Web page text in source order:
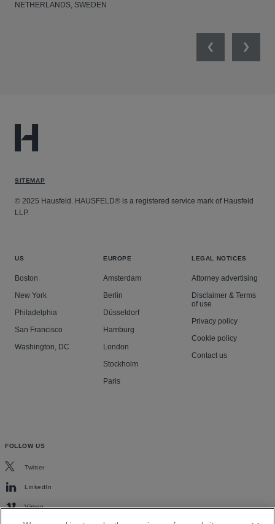
NETHERLANDS, SWEDEN
PreviousNext
SITEMAP
© 2025 Hausfeld. HAUSFELD® is a registered service mark of Hausfeld
LLP.
US
Boston
New York
Philadelphia
San Francisco
Washington, DC
EUROPE
Amsterdam
Berlin
Düsseldorf
Hamburg
London
Stockholm
Paris
LEGAL NOTICES
Attorney advertising
Disclaimer & Terms
of use
Privacy policy
Cookie policy
Contact us
FOLLOW US
Twitter
LinkedIn
Vimeo